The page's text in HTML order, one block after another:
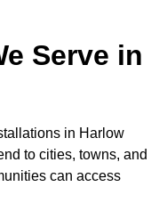
Serve in
in Harlow
to cities, towns, and
can access